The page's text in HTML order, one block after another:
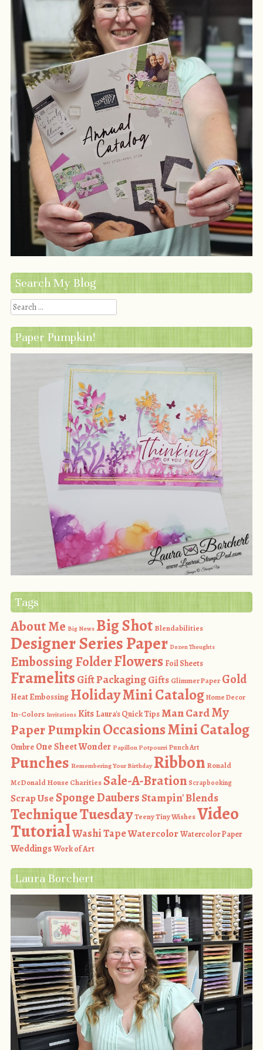
Search My Blog
Search
Paper Pumpkin!
Tags
About Me Big News Big Shot Blendabilities
Designer Series Paper Dozen Thoughts
Embossing FolderFlowers Foil Sheets
Framelits Gift PackagingGifts Glimmer Paper Gold
Heat Embossing Holiday Mini CatalogHome Decor
In-Colors Invitations Kits Laura's Quick TipsMan CardMy
Paper PumpkinOccasions Mini Catalog
Ombre One Sheet Wonder Papillon Potpourri Punch Art
Punches Remembering Your Birthday Ribbon Ronald
McDonald House CharitiesSale-A-Bration Scrapbooking
Scrap UseSponge DaubersStampin' Blends
Technique TuesdayTeeny Tiny WishesVideo
TutorialWashi TapeWatercolorWatercolor Paper
WeddingsWork of Art
Laura Borchert